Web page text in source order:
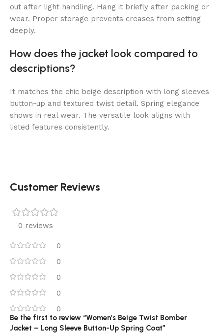
out after light handling. Hang it briefly after packing or
wear. Proper storage prevents creases from setting
deeply.
How does the jacket look compared to
descriptions?
It matches the chic beige description with long sleeves
button-up and textured twist detail. Spring elegance
shows in real wear. The versatile look aligns with
listed features consistently.
Customer Reviews
0 reviews
0
0
0
0
0
Be the first to review “Women’s Beige Twist Bomber
Jacket – Long Sleeve Button-Up Spring Coat”